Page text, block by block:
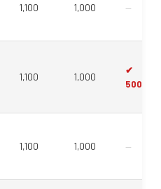
1,100 1,000 —
1,100 1,000
✔
500mm
1,100 1,000 —